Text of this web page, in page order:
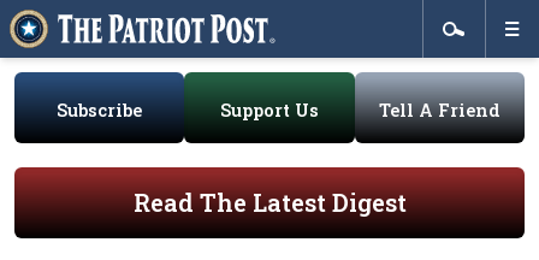
Subscribe Support Us Tell A Friend
Read The Latest Digest